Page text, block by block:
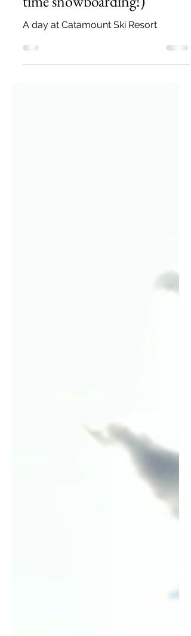
A Day at Catamount Ski
Resort (A.K.A Our first
time snowboarding!)